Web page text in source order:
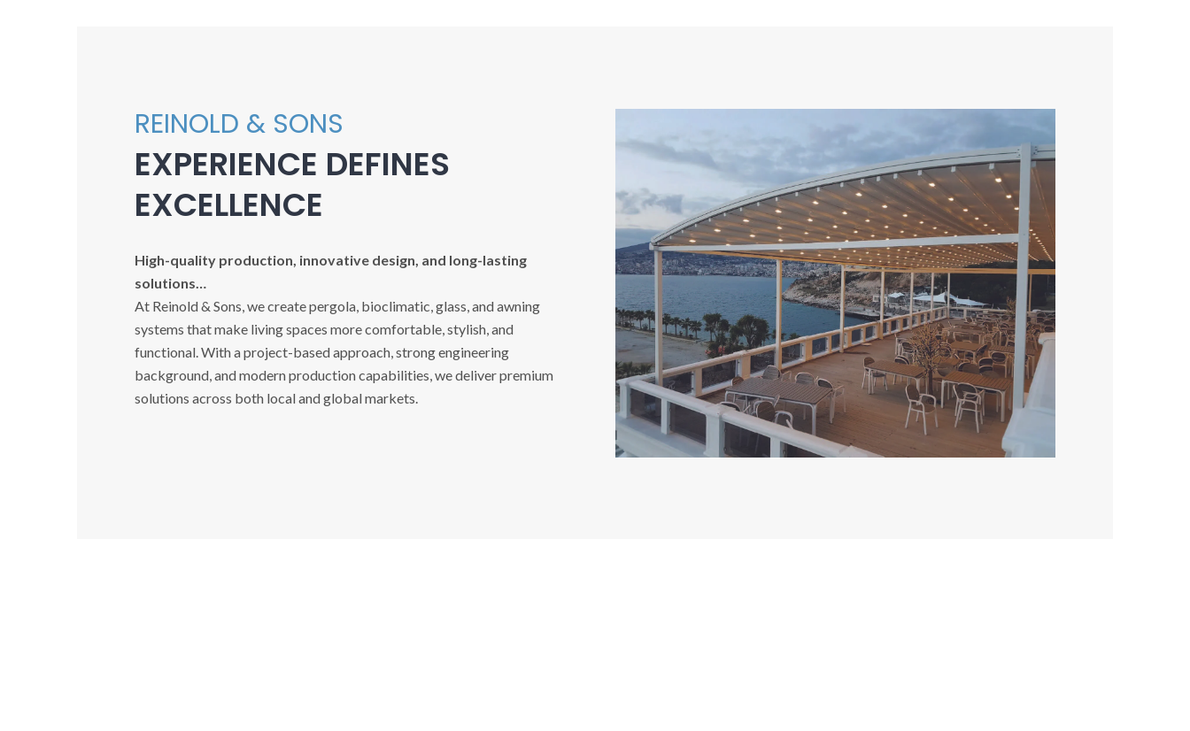
REINOLD & SONS
EXPERIENCE DEFINES
EXCELLENCE
High-quality production, innovative design, and long-lasting
solutions…
At Reinold & Sons, we create pergola, bioclimatic, glass, and awning
systems that make living spaces more comfortable, stylish, and
functional. With a project-based approach, strong engineering
background, and modern production capabilities, we deliver premium
solutions across both local and global markets.